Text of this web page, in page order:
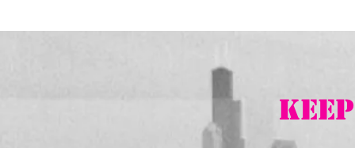
K